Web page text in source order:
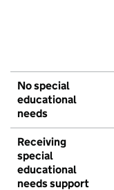
No special
educational
needs
Receiving
special
educational
needs support